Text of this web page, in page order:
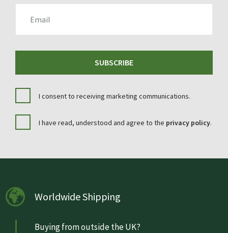
SUBSCRIBE
I consent to receiving marketing communications.
I have read, understood and agree to the privacy policy.
Worldwide Shipping
Buying from outside the UK?